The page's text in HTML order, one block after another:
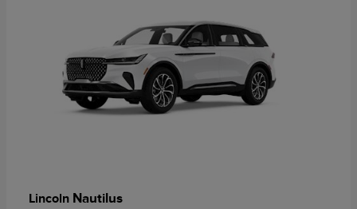
Lincoln Nautilus